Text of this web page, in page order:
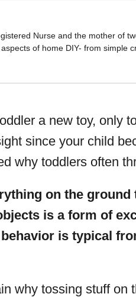
Nurse and the mother of
of home DIY- from simple
a new toy, only
since your child
why toddlers often
on the
is a form of
is typical
why tossing stuff on